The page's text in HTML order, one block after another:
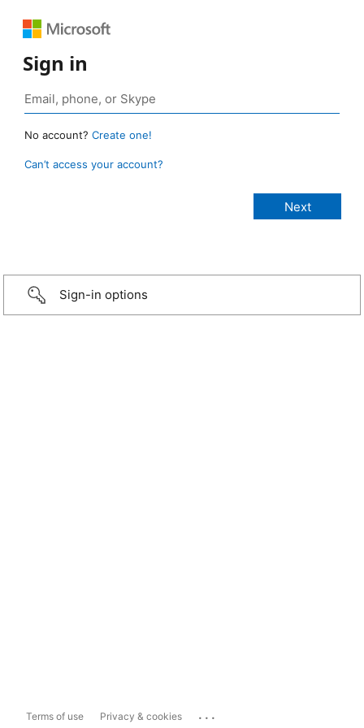
Sign in
No account? Create one!
Can’t access your account?
Sign-in options
Terms of use Privacy & cookies ...